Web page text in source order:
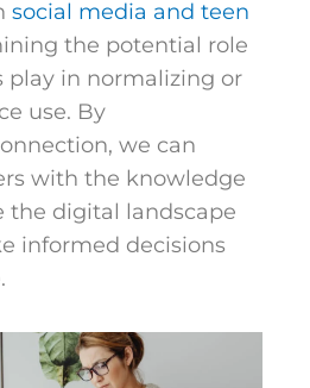
social media and teen
the potential role
in normalizing or
use. By
we can
with the knowledge
the digital landscape
informed decisions